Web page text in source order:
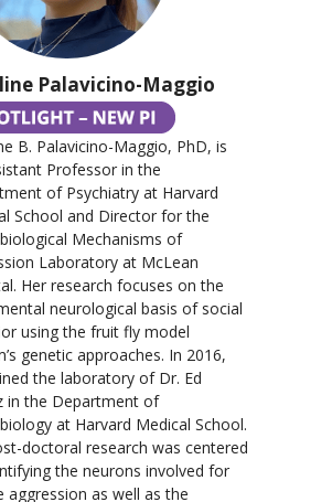
Palavicino-Maggio
B. Palavicino-Maggio, PhD, is
Professor in the
of Psychiatry at Harvard
School and Director for the
Mechanisms of
Laboratory at McLean
Her research focuses on the
neurological basis of social
using the fruit fly model
genetic approaches. In 2016,
the laboratory of Dr. Ed
in the Department of
at Harvard Medical School.
doctoral research was centered
the neurons involved for
aggression as well as the